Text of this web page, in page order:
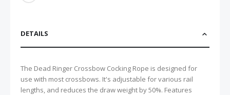
DETAILS
The Dead Ringer Crossbow Cocking Rope is designed for
use with most crossbows. It's adjustable for various rail
lengths, and reduces the draw weight by 50%. Features